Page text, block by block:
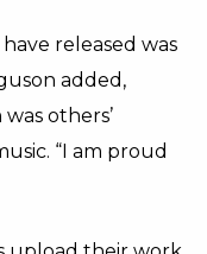
released was
added,
others’
“I am proud